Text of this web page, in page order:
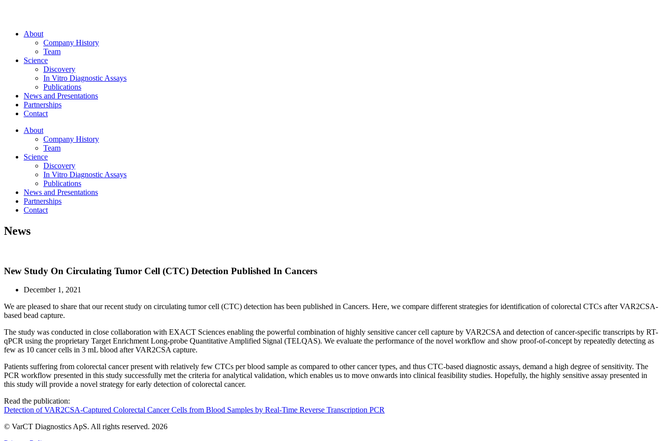
About
Company History
Team
Science
Discovery
In Vitro Diagnostic Assays
Publications
News and Presentations
Partnerships
Contact
About
Company History
Team
Science
Discovery
In Vitro Diagnostic Assays
Publications
News and Presentations
Partnerships
Contact
News
New Study On Circulating Tumor Cell (CTC) Detection Published In Cancers
December 1, 2021
We are pleased to share that our recent study on circulating tumor cell (CTC) detection has been published in Cancers. Here, we compare different strategies for identification of colorectal CTCs after VAR2CSA-
based bead capture.
The study was conducted in close collaboration with EXACT Sciences enabling the powerful combination of highly sensitive cancer cell capture by VAR2CSA and detection of cancer-specific transcripts by RT-
qPCR using the proprietary Target Enrichment Long-probe Quantitative Amplified Signal (TELQAS). We evaluate the performance of the novel workflow and show proof-of-concept by repeatedly detecting as
few as 10 cancer cells in 3 mL blood after VAR2CSA capture.
Patients suffering from colorectal cancer present with relatively few CTCs per blood sample as compared to other cancer types, and thus CTC-based diagnostic assays, demand a high degree of sensitivity. The
PCR workflow presented in this study successfully met the criteria for analytical validation, which enables us to move onwards into clinical feasibility studies. Hopefully, the highly sensitive assay presented in
this study will provide a novel strategy for early detection of colorectal cancer.
Read the publication:
Detection of VAR2CSA-Captured Colorectal Cancer Cells from Blood Samples by Real-Time Reverse Transcription PCR
© VarCT Diagnostics ApS. All rights reserved. 2026